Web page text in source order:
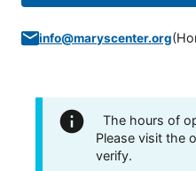
info@maryscenter.org(
The hours of
Please visit the
verify.